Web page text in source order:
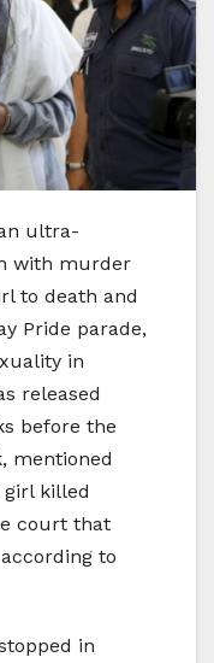
ultra-
with murder
to death and
Pride parade,
in
released
before the
mentioned
girl killed
court that
to
in